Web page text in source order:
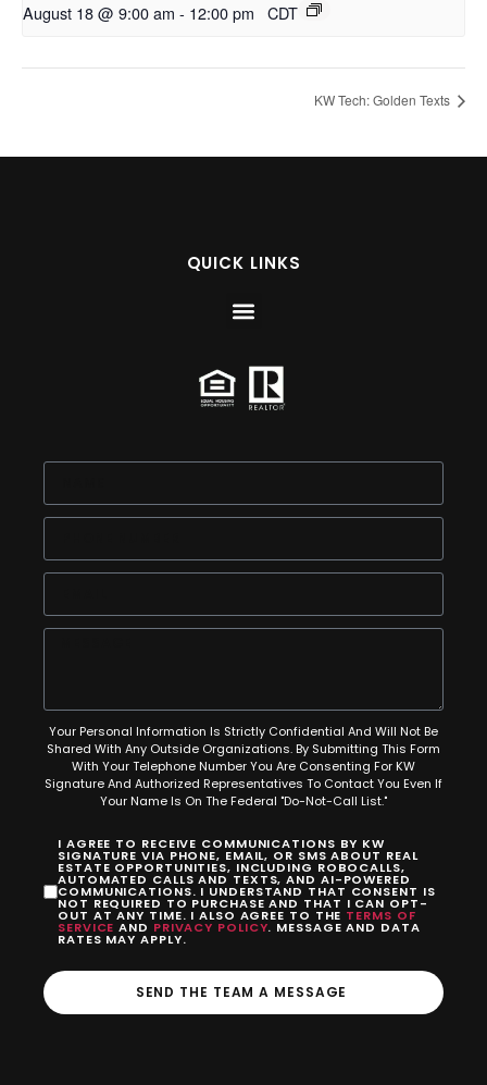
August 18 @ 9:00 am - 12:00 pm CDT
KW Tech: Golden Texts
QUICK LINKS
Your Personal Information Is Strictly Confidential And Will Not Be
Shared With Any Outside Organizations. By Submitting This Form
With Your Telephone Number You Are Consenting For KW
Signature And Authorized Representatives To Contact You Even If
Your Name Is On The Federal "Do-Not-Call List."
I AGREE TO RECEIVE COMMUNICATIONS BY KW
SIGNATURE VIA PHONE, EMAIL, OR SMS ABOUT REAL
ESTATE OPPORTUNITIES, INCLUDING ROBOCALLS,
AUTOMATED CALLS AND TEXTS, AND AI-POWERED
COMMUNICATIONS. I UNDERSTAND THAT CONSENT IS
NOT REQUIRED TO PURCHASE AND THAT I CAN OPT-
OUT AT ANY TIME. I ALSO AGREE TO THE TERMS OF
SERVICE AND PRIVACY POLICY. MESSAGE AND DATA
RATES MAY APPLY.
SEND THE TEAM A MESSAGE